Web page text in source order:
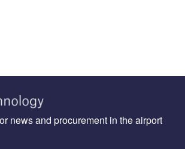
news and procurement in the airport